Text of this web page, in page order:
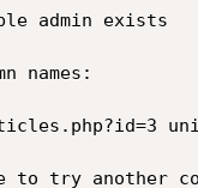
admin exists
names:
try another